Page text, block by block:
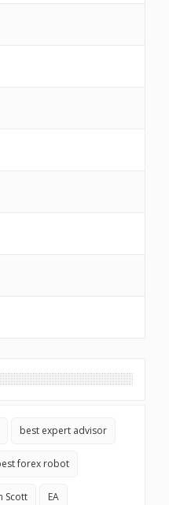
best expert advisor
forex robot
Scott EA